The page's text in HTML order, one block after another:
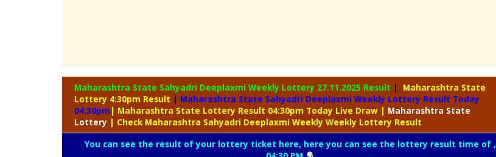
Maharashtra State Sahyadri Deeplaxmi Weekly Lottery 27.11.2025 Result |
Maharashtra State
Lottery 4:30pm Result | Maharashtra State Sahyadri Deeplaxmi Weekly Lottery Result Today
04:30pm | Maharashtra State Lottery Result 04:30pm Today Live Draw | Maharashtra State
Lottery | Check Maharashtra Sahyadri Deeplaxmi Weekly Weekly Lottery Result
You can see the result of your lottery ticket here, here you can see the lottery result time of ,